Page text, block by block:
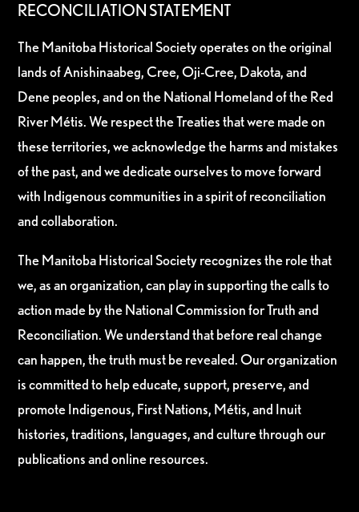
RECONCILIATION STATEMENT
The Manitoba Historical Society operates on the original
lands of Anishinaabeg, Cree, Oji-Cree, Dakota, and
Dene peoples, and on the National Homeland of the Red
River Métis. We respect the Treaties that were made on
these territories, we acknowledge the harms and mistakes
of the past, and we dedicate ourselves to move forward
with Indigenous communities in a spirit of reconciliation
and collaboration.
The Manitoba Historical Society recognizes the role that
we, as an organization, can play in supporting the calls to
action made by the National Commission for Truth and
Reconciliation. We understand that before real change
can happen, the truth must be revealed. Our organization
is committed to help educate, support, preserve, and
promote Indigenous, First Nations, Métis, and Inuit
histories, traditions, languages, and culture through our
publications and online resources.